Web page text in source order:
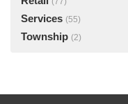
Services (55)
Township (2)